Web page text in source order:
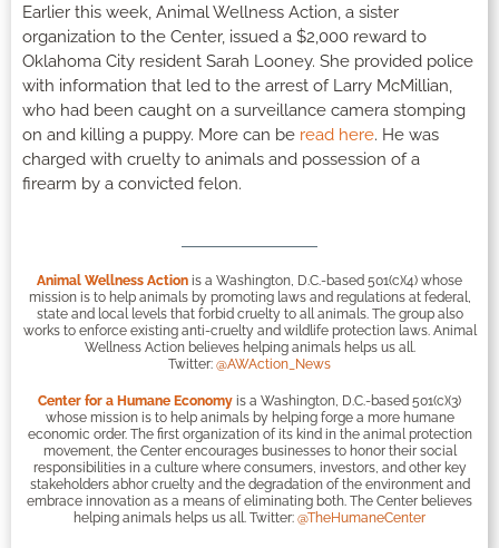
Earlier this week, Animal Wellness Action, a sister
organization to the Center, issued a $2,000 reward to
Oklahoma City resident Sarah Looney. She provided police
with information that led to the arrest of Larry McMillian,
who had been caught on a surveillance camera stomping
on and killing a puppy. More can be read here. He was
charged with cruelty to animals and possession of a
firearm by a convicted felon.
Animal Wellness Action is a Washington, D.C.-based 501(c)(4) whose
mission is to help animals by promoting laws and regulations at federal,
state and local levels that forbid cruelty to all animals. The group also
works to enforce existing anti-cruelty and wildlife protection laws. Animal
Wellness Action believes helping animals helps us all.
Twitter: @AWAction_News
Center for a Humane Economy is a Washington, D.C.-based 501(c)(3)
whose mission is to help animals by helping forge a more humane
economic order. The first organization of its kind in the animal protection
movement, the Center encourages businesses to honor their social
responsibilities in a culture where consumers, investors, and other key
stakeholders abhor cruelty and the degradation of the environment and
embrace innovation as a means of eliminating both. The Center believes
helping animals helps us all. Twitter: @TheHumaneCenter